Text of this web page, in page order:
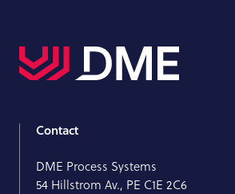
Contact
DME Process Systems
54 Hillstrom Av., PE C1E 2C6